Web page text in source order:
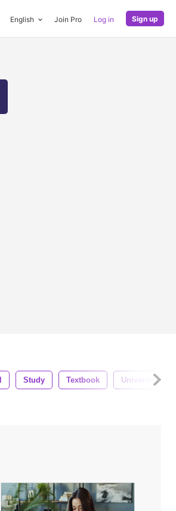
English Join Pro Log in Sign up
Study Textbook University